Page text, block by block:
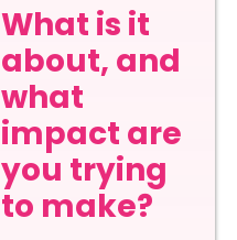
What is it
about, and
what
impact are
you trying
to make?